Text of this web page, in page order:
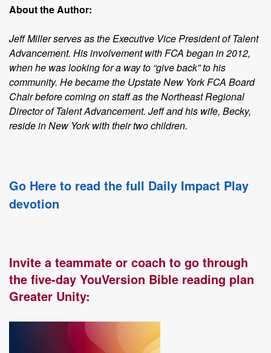
About the Author:
Jeff Miller serves as the Executive Vice President of Talent
Advancement. His involvement with FCA began in 2012,
when he was looking for a way to “give back” to his
community. He became the Upstate New York FCA Board
Chair before coming on staff as the Northeast Regional
Director of Talent Advancement. Jeff and his wife, Becky,
reside in New York with their two children.
Go Here to read the full Daily Impact Play
devotion
Invite a teammate or coach to go through
the five-day YouVersion Bible reading plan
Greater Unity: